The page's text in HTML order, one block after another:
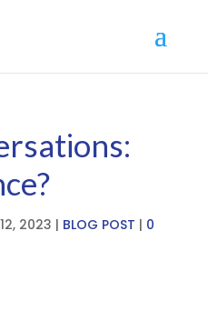
12, 2023 | BLOG POST | 0
LEARN MORE HERE